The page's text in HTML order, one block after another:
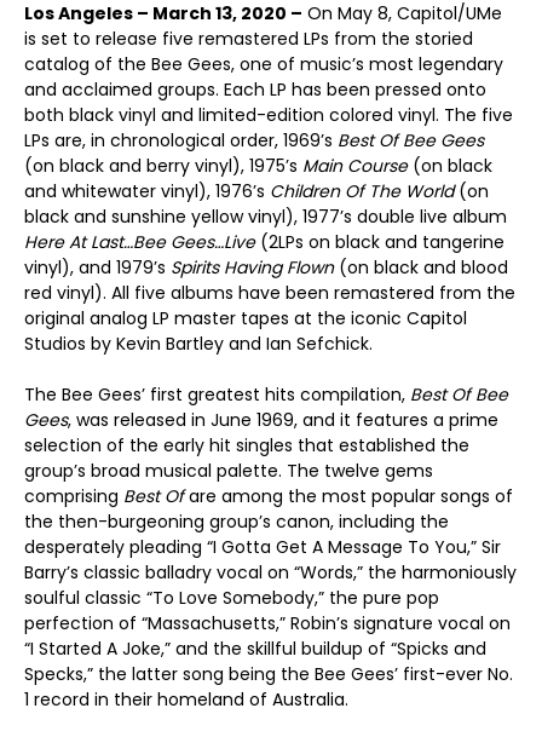
Los Angeles – March 13, 2020 – On May 8, Capitol/UMe
is set to release five remastered LPs from the storied
catalog of the Bee Gees, one of music’s most legendary
and acclaimed groups. Each LP has been pressed onto
both black vinyl and limited-edition colored vinyl. The five
LPs are, in chronological order, 1969’s Best Of Bee Gees
(on black and berry vinyl), 1975’s Main Course(on black
and whitewater vinyl), 1976’s Children Of The World(on
black and sunshine yellow vinyl), 1977’s double live album
Here At Last…Bee Gees…Live(2LPs on black and tangerine
vinyl), and 1979’s Spirits Having Flown(on black and blood
red vinyl). All five albums have been remastered from the
original analog LP master tapes at the iconic Capitol
Studios by Kevin Bartley and Ian Sefchick.
The Bee Gees’ first greatest hits compilation, Best Of Bee
Gees, was released in June 1969, and it features a prime
selection of the early hit singles that established the
group’s broad musical palette. The twelve gems
comprising Best Ofare among the most popular songs of
the then-burgeoning group’s canon, including the
desperately pleading “I Gotta Get A Message To You,” Sir
Barry’s classic balladry vocal on “Words,” the harmoniously
soulful classic “To Love Somebody,” the pure pop
perfection of “Massachusetts,” Robin’s signature vocal on
“I Started A Joke,” and the skillful buildup of “Spicks and
Specks,” the latter song being the Bee Gees’ first-ever No.
1 record in their homeland of Australia.